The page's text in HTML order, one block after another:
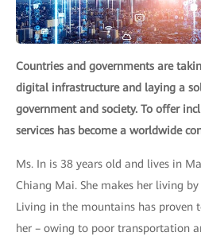
Countries and governments are
digital infrastructure and laying a
government and society. To offer
services has become a worldwide
Ms. In is 38 years old and lives in
Chiang Mai. She makes her living
Living in the mountains has proven
her – owing to poor transportation